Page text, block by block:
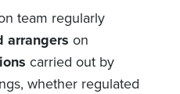
team regularly
arrangers on
carried out by
whether regulated